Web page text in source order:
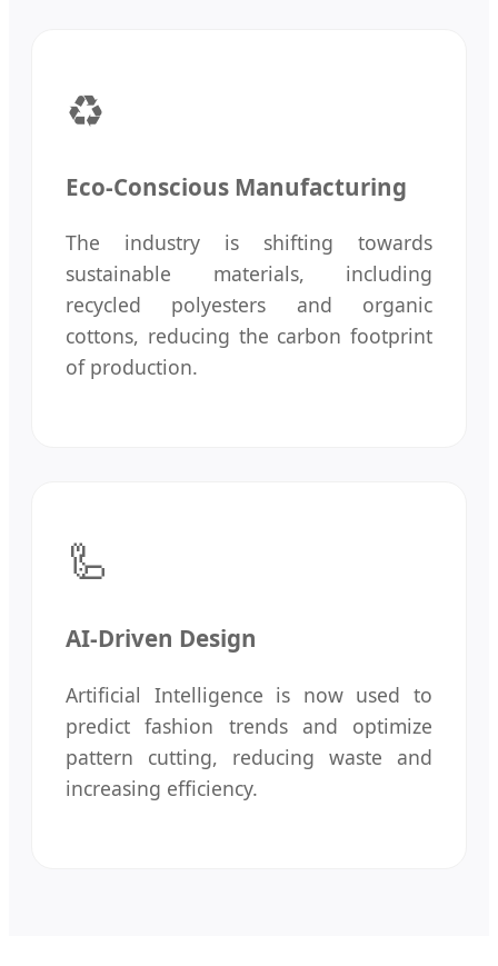
♻️
Eco-Conscious Manufacturing
The industry is shifting towards
sustainable materials, including
recycled polyesters and organic
cottons, reducing the carbon footprint
of production.
🦾
AI-Driven Design
Artificial Intelligence is now used to
predict fashion trends and optimize
pattern cutting, reducing waste and
increasing efficiency.